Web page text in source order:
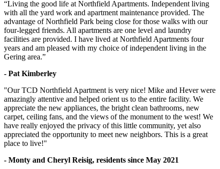
“Living the good life at Northfield Apartments. Independent living
with all the yard work and apartment maintenance provided. The
advantage of Northfield Park being close for those walks with our
four-legged friends. All apartments are one level and laundry
facilities are provided. I have lived at Northfield Apartments four
years and am pleased with my choice of independent living in the
Gering area.”
- Pat Kimberley
"Our TCD Northfield Apartment is very nice! Mike and Hever were
amazingly attentive and helped orient us to the entire facility. We
appreciate the new appliances, the bright clean bathrooms, new
carpet, ceiling fans, and the views of the monument to the west! We
have really enjoyed the privacy of this little community, yet also
appreciated the opportunity to meet new neighbors. This is a great
place to live!"
- Monty and Cheryl Reisig, residents since May 2021